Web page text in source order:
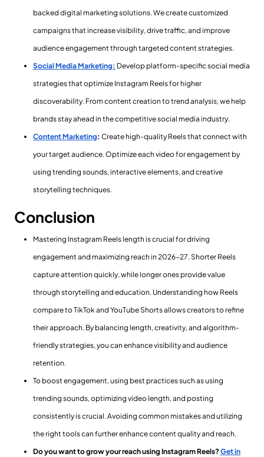
backed digital marketing solutions. We create customized
campaigns that increase visibility, drive traffic, and improve
audience engagement through targeted content strategies.
Social Media Marketing: Develop platform-specific social media
strategies that optimize Instagram Reels for higher
discoverability. From content creation to trend analysis, we help
brands stay ahead in the competitive social media industry.
Content Marketing: Create high-quality Reels that connect with
your target audience. Optimize each video for engagement by
using trending sounds, interactive elements, and creative
storytelling techniques.
Conclusion
Mastering Instagram Reels length is crucial for driving
engagement and maximizing reach in 2026-27. Shorter Reels
capture attention quickly, while longer ones provide value
through storytelling and education. Understanding how Reels
compare to TikTok and YouTube Shorts allows creators to refine
their approach. By balancing length, creativity, and algorithm-
friendly strategies, you can enhance visibility and audience
retention.
To boost engagement, using best practices such as using
trending sounds, optimizing video length, and posting
consistently is crucial. Avoiding common mistakes and utilizing
the right tools can further enhance content quality and reach.
Do you want to grow your reach using Instagram Reels?Get in